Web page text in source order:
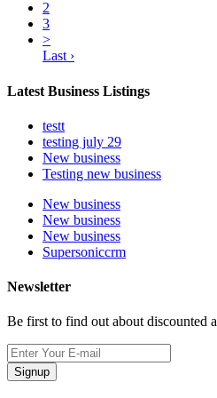
2
3
>
Last ›
Latest Business Listings
testt
testing july 29
New business
Testing new business
New business
New business
New business
Supersoniccrm
Newsletter
Be first to find out about discounted
Signup